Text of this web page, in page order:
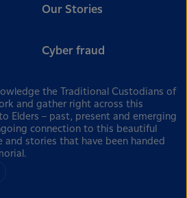
Our Stories
Cyber fraud
the Traditional Custodians of
and gather right across this
Elders – past, present and emerging
connection to this beautiful
stories that have been handed